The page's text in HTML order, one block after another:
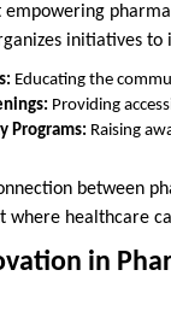
empowering
initiatives to
Educating the
Providing
Programs: Raising
between
where healthcare
in